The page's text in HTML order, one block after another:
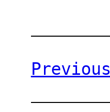
Previous